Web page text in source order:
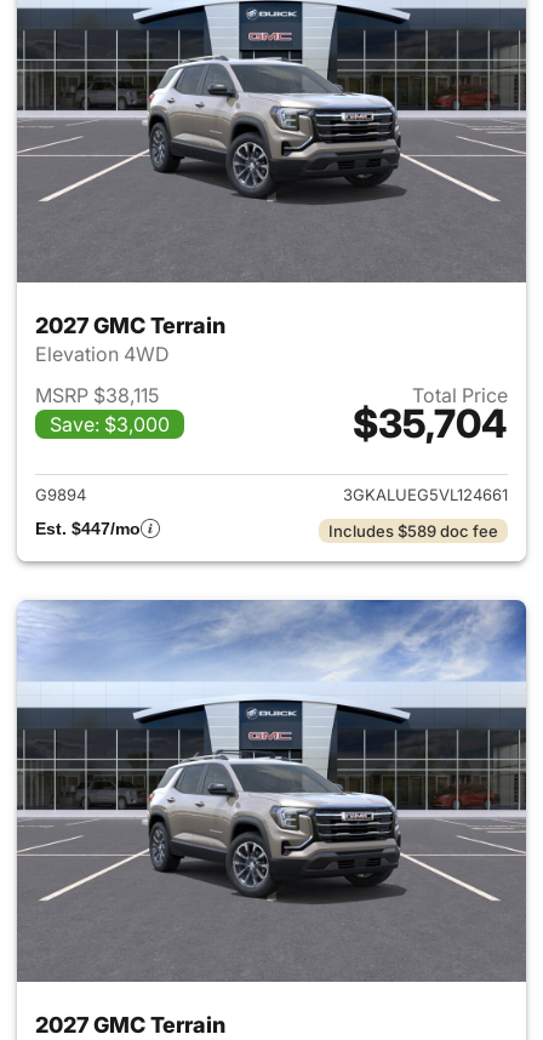
2027 GMC Terrain
Elevation 4WD
MSRP $38,115
Save: $3,000
Total Price
$35,704
View details for 2027 GMC
G9894
3GKALUEG5VL124661
Est. $447/mo
Includes $589 doc fee
2027 GMC Terrain